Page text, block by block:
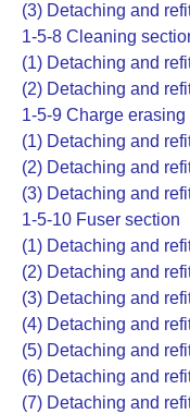
(3) Detaching and
1-5-8 Cleaning
(1) Detaching and
(2) Detaching and
1-5-9 Charge erasing
(1) Detaching and
(2) Detaching and
(3) Detaching and
1-5-10 Fuser section
(1) Detaching and
(2) Detaching and
(3) Detaching and
(4) Detaching and
(5) Detaching and
(6) Detaching and
(7) Detaching and